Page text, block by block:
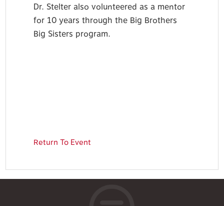
Dr. Stelter also volunteered as a mentor
for 10 years through the Big Brothers
Big Sisters program.
Return To Event